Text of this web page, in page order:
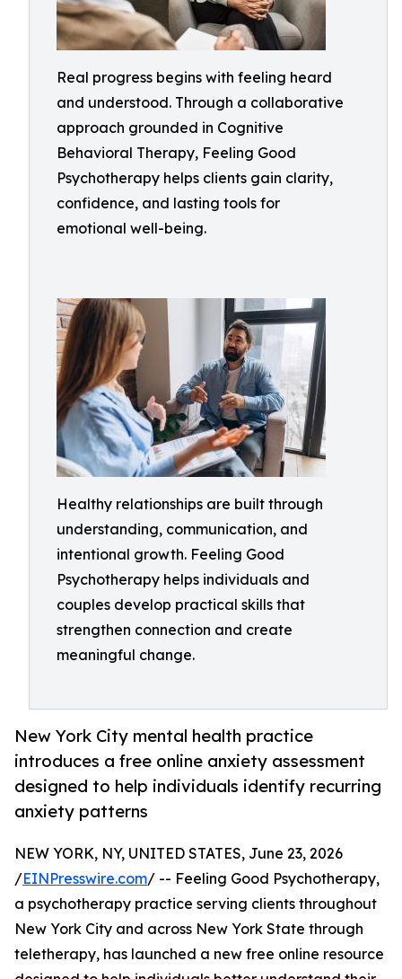
Real progress begins with feeling heard
and understood. Through a collaborative
approach grounded in Cognitive
Behavioral Therapy, Feeling Good
Psychotherapy helps clients gain clarity,
confidence, and lasting tools for
emotional well-being.
Healthy relationships are built through
understanding, communication, and
intentional growth. Feeling Good
Psychotherapy helps individuals and
couples develop practical skills that
strengthen connection and create
meaningful change.
New York City mental health practice
introduces a free online anxiety assessment
designed to help individuals identify recurring
anxiety patterns
NEW YORK, NY, UNITED STATES, June 23, 2026
/EINPresswire.com/ -- Feeling Good Psychotherapy,
a psychotherapy practice serving clients throughout
New York City and across New York State through
teletherapy, has launched a new free online resource